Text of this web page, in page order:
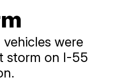
were
storm on I-55